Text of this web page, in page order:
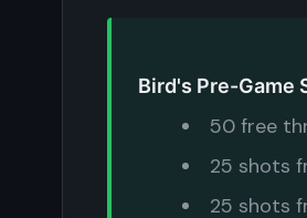
Bird's Pre-Game
50 free
25 shots
25 shots